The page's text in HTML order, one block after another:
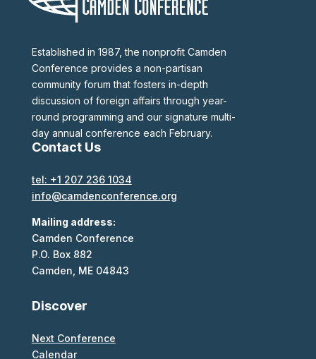
Established in 1987, the nonprofit Camden
Conference provides a non-partisan
community forum that fosters in-depth
discussion of foreign affairs through year-
round programming and our signature multi-
day annual conference each February.
Contact Us
tel: +1 207 236 1034
info@camdenconference.org
Mailing address:
Camden Conference
P.O. Box 882
Camden, ME 04843
Discover
Next Conference
Calendar